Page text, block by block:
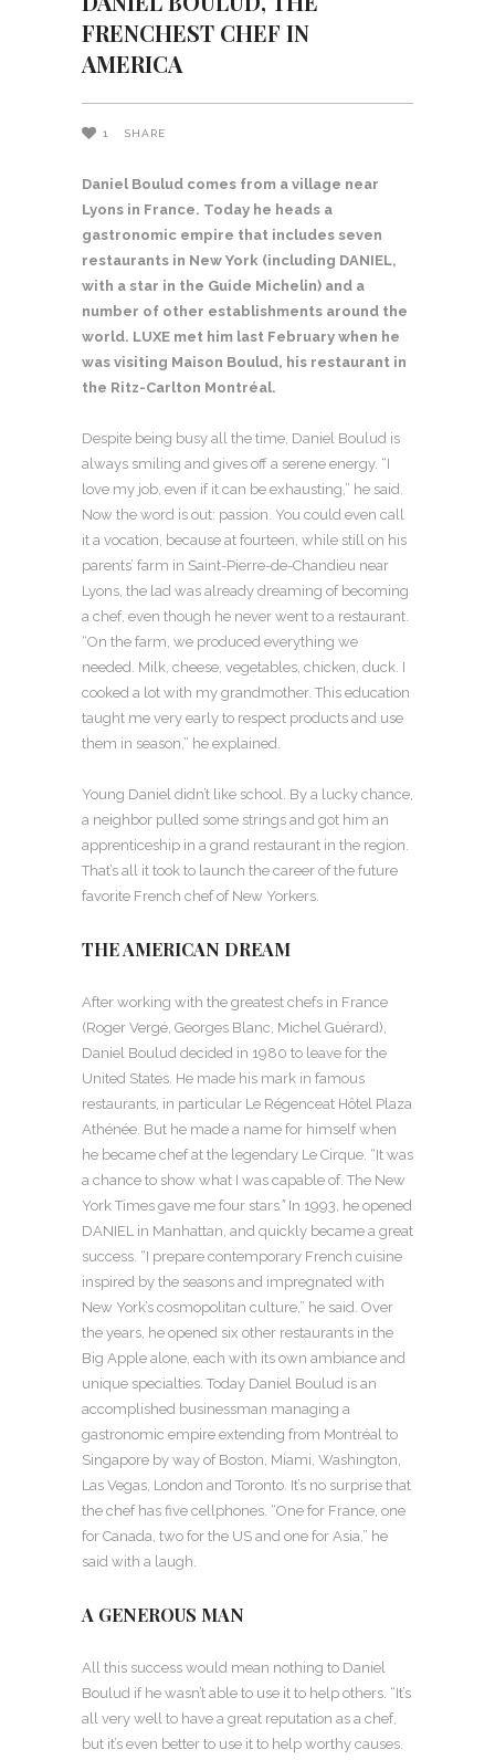
FRENCHEST CHEF IN
AMERICA
1 SHARE
Daniel Boulud comes from a village near
Lyons in France. Today he heads a
gastronomic empire that includes seven
restaurants in New York (including DANIEL,
with a star in the Guide Michelin) and a
number of other establishments around the
world. LUXE met him last February when he
was visiting Maison Boulud, his restaurant in
the Ritz-Carlton Montréal.
Despite being busy all the time, Daniel Boulud is
always smiling and gives off a serene energy. “I
love my job, even if it can be exhausting,” he said.
Now the word is out: passion. You could even call
it a vocation, because at fourteen, while still on his
parents’ farm in Saint-Pierre-de-Chandieu near
Lyons, the lad was already dreaming of becoming
a chef, even though he never went to a restaurant.
“On the farm, we produced everything we
needed. Milk, cheese, vegetables, chicken, duck. I
cooked a lot with my grandmother. This education
taught me very early to respect products and use
them in season,” he explained.
Young Daniel didn’t like school. By a lucky chance,
a neighbor pulled some strings and got him an
apprenticeship in a grand restaurant in the region.
That’s all it took to launch the career of the future
favorite French chef of New Yorkers.
THE AMERICAN DREAM
After working with the greatest chefs in France
(Roger Vergé, Georges Blanc, Michel Guérard),
Daniel Boulud decided in 1980 to leave for the
United States. He made his mark in famous
restaurants, in particular Le Régenceat Hôtel Plaza
Athénée. But he made a name for himself when
he became chef at the legendary Le Cirque. “It was
a chance to show what I was capable of. The New
York Times gave me four stars.” In 1993, he opened
DANIEL in Manhattan, and quickly became a great
success. “I prepare contemporary French cuisine
inspired by the seasons and impregnated with
New York’s cosmopolitan culture,” he said. Over
the years, he opened six other restaurants in the
Big Apple alone, each with its own ambiance and
unique specialties. Today Daniel Boulud is an
accomplished businessman managing a
gastronomic empire extending from Montréal to
Singapore by way of Boston, Miami, Washington,
Las Vegas, London and Toronto. It’s no surprise that
the chef has five cellphones. “One for France, one
for Canada, two for the US and one for Asia,” he
said with a laugh.
A GENEROUS MAN
All this success would mean nothing to Daniel
Boulud if he wasn’t able to use it to help others. “It’s
all very well to have a great reputation as a chef,
but it’s even better to use it to help worthy causes.